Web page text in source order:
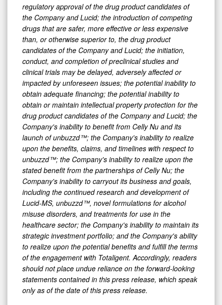
regulatory approval of the drug product candidates of
the Company and Lucid; the introduction of competing
drugs that are safer, more effective or less expensive
than, or otherwise superior to, the drug product
candidates of the Company and Lucid; the initiation,
conduct, and completion of preclinical studies and
clinical trials may be delayed, adversely affected or
impacted by unforeseen issues; the potential inability to
obtain adequate financing; the potential inability to
obtain or maintain intellectual property protection for the
drug product candidates of the Company and Lucid; the
Company's inability to benefit from Celly Nu and its
launch of unbuzzd™; the Company's inability to realize
upon the benefits, claims, and timelines with respect to
unbuzzd™; the Company's inability to realize upon the
stated benefit from the partnerships of Celly Nu; the
Company's inability to carryout its business and goals,
including the continued research and development of
Lucid-MS, unbuzzd™, novel formulations for alcohol
misuse disorders, and treatments for use in the
healthcare sector; the Company's inability to maintain its
strategic investment portfolio; and the Company's ability
to realize upon the potential benefits and fulfill the terms
of the engagement with Totaligent. Accordingly, readers
should not place undue reliance on the forward-looking
statements contained in this press release, which speak
only as of the date of this press release.